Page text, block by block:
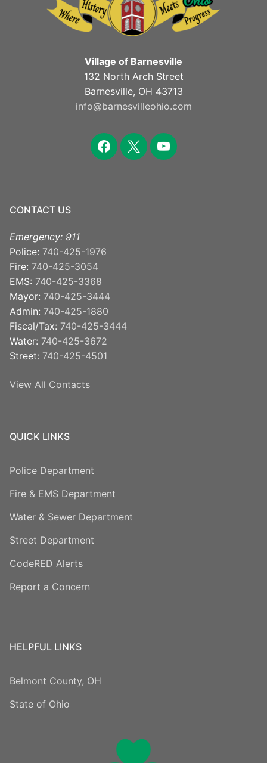
Village of Barnesville
132 North Arch Street
Barnesville, OH 43713
info@barnesvilleohio.com
facebook
x youtube
CONTACT US
Emergency: 911
Police: 740-425-1976
Fire: 740-425-3054
EMS: 740-425-3368
Mayor: 740-425-3444
Admin: 740-425-1880
Fiscal/Tax: 740-425-3444
Water: 740-425-3672
Street: 740-425-4501
View All Contacts
QUICK LINKS
Police Department
Fire & EMS Department
Water & Sewer Department
Street Department
CodeRED Alerts
Report a Concern
HELPFUL LINKS
Belmont County, OH
State of Ohio